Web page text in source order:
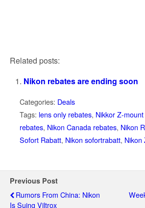
Related posts:
Nikon rebates are ending soon
Categories: Deals
Tags: lens only rebates, Nikkor Z-
rebates, Nikon Canada rebates, Nikon
Sofort Rabatt, Nikon sofortrabatt, Nikon
Previous Post
Rumors From China: Nikon
Is Suing Viltrox